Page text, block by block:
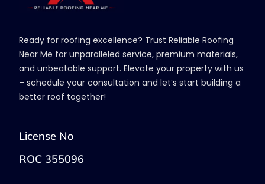
Ready for roofing excellence? Trust Reliable Roofing
Near Me for unparalleled service, premium materials,
and unbeatable support. Elevate your property with us
– schedule your consultation and let’s start building a
better roof together!
License No
ROC 355096